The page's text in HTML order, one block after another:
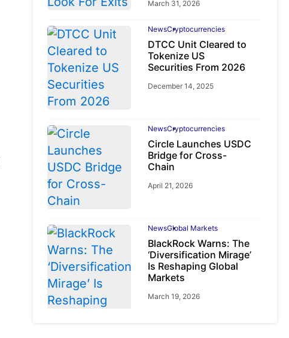
March 31, 2026
NewsCryptocurrencies
DTCC Unit Cleared to
Tokenize US
Securities From 2026
December 14, 2025
NewsCryptocurrencies
Circle Launches USDC
Bridge for Cross-
Chain
April 21, 2026
NewsGlobal Markets
BlackRock Warns: The
‘Diversification Mirage’
Is Reshaping Global
Markets
March 19, 2026